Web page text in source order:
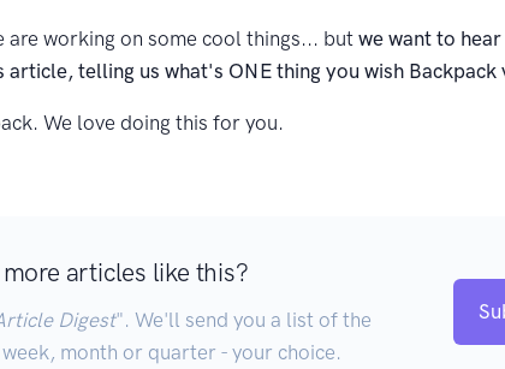
are working on some cool things... but we want to
article, telling us what's ONE thing you wish
We love doing this for you.
articles like this?
Digest". We'll send you a list of the
month or quarter - your choice.